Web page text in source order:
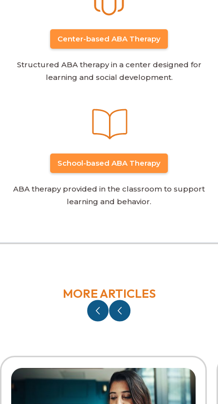
Center-based ABA Therapy
Structured ABA therapy in a center designed for
learning and social development.
School-based ABA Therapy
ABA therapy provided in the classroom to support
learning and behavior.
MORE ARTICLES